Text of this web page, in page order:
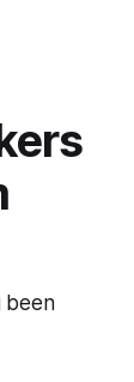
been